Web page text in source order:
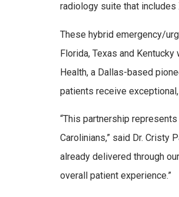
radiology suite that includes
These hybrid emergency/
Florida, Texas and
Health, a Dallas-based
patients receive
“This partnership
Carolinians,” said Dr. Cristy
already delivered through
overall patient experience.”